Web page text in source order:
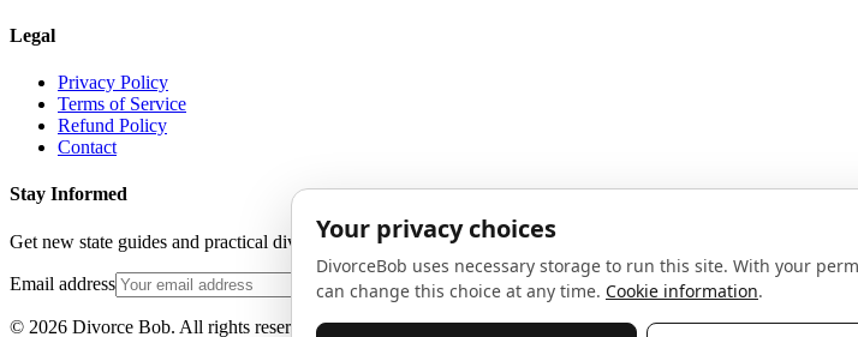
Legal
Privacy Policy
Terms of Service
Refund Policy
Contact
Stay Informed
Get new state guides and practical divorce advice in your inbox. No noise, no spam.
Email address Sign up
© 2026 Divorce Bob. All rights reserved.